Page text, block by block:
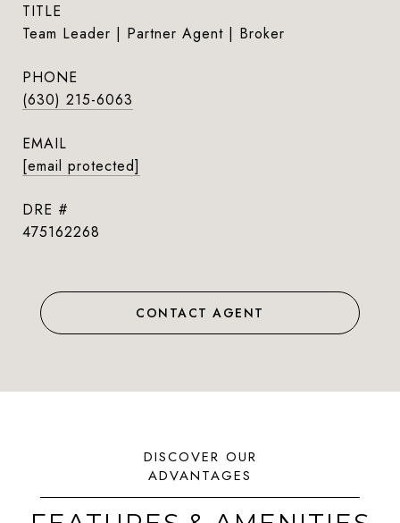
TITLE
Team Leader | Partner Agent | Broker
PHONE
(630) 215-6063
EMAIL
[email protected]
DRE #
475162268
CONTACT AGENT